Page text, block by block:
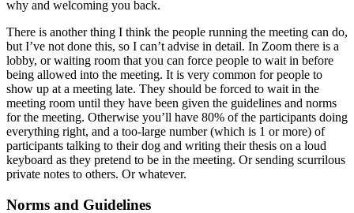
why and welcoming you back.
There is another thing I think the people running the meeting can do,
but I’ve not done this, so I can’t advise in detail. In Zoom there is a
lobby, or waiting room that you can force people to wait in before
being allowed into the meeting. It is very common for people to
show up at a meeting late. They should be forced to wait in the
meeting room until they have been given the guidelines and norms
for the meeting. Otherwise you’ll have 80% of the participants doing
everything right, and a too-large number (which is 1 or more) of
participants talking to their dog and writing their thesis on a loud
keyboard as they pretend to be in the meeting. Or sending scurrilous
private notes to others. Or whatever.
Norms and Guidelines